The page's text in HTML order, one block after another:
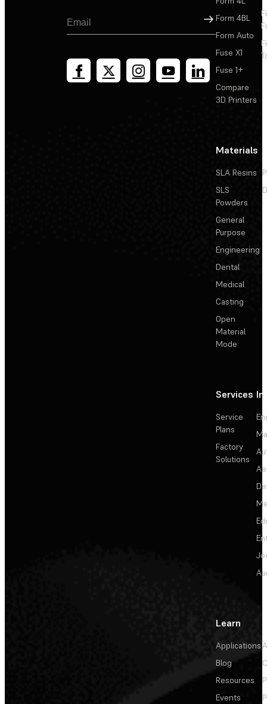
Sign Up
Form 4BL
Form Auto
Fuse X1
Fuse 1+
Compare
3D Printers
Materials
SLA Resins
SLS
Powders
General
Purpose
Engineering
Dental
Medical
Casting
Open
Material
Mode
Services
Service
Plans
Factory
Solutions
Learn
Applications
Blog
Resources
Events